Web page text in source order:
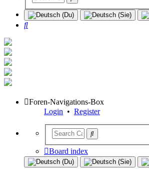
Search
Foren-Navigations-Box
Login • Register
Board index